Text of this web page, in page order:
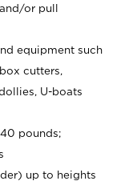
or pull
equipment such
cutters,
U-boats
pounds;
up to heights